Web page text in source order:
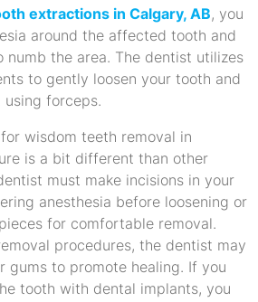
extractions in Calgary, AB, you
around the affected tooth and
numb the area. The dentist utilizes
to gently loosen your tooth and
forceps.
wisdom teeth removal in
is a bit different than other
must make incisions in your
anesthesia before loosening or
for comfortable removal.
procedures, the dentist may
gums to promote healing. If you
tooth with dental implants, you